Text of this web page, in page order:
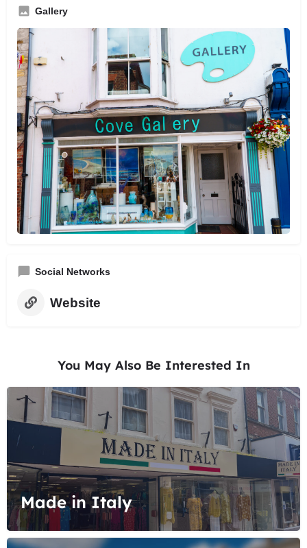
Gallery
Social Networks
Website
You May Also Be Interested In
Made in Italy